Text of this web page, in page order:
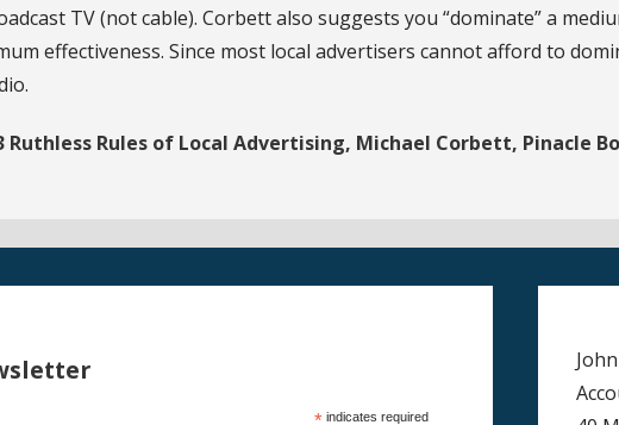
TV (not cable). Corbett also suggests you “dominate” a
effectiveness. Since most local advertisers cannot afford to
Ruthless Rules of Local Advertising, Michael Corbett, Pinacle
* indicates required